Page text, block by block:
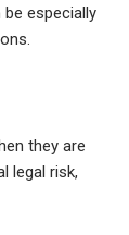
especially
they are
legal risk,